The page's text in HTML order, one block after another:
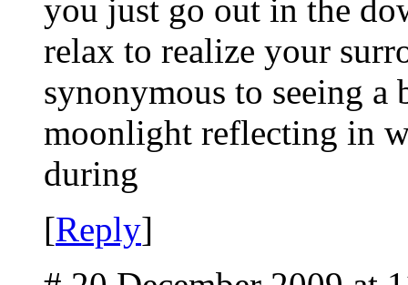
you just go out in the
relax to realize your
synonymous to seeing a
moonlight reflecting in
during
[Reply]